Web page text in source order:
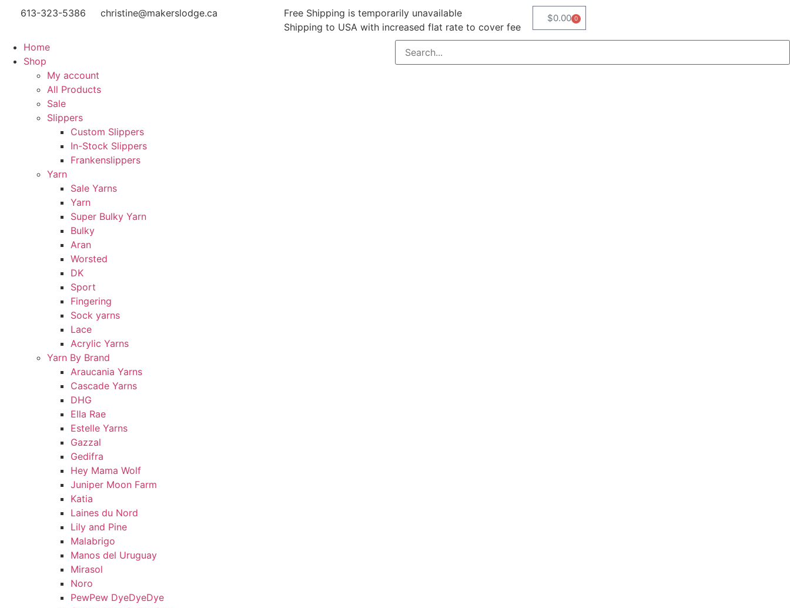
613-323-5386 christine@makerslodge.ca
Free Shipping is temporarily unavailable
Shipping to USA with increased flat rate to cover fee
$0.00 0
Home
Shop
My account
All Products
Sale
Slippers
Custom Slippers
In-Stock Slippers
Frankenslippers
Yarn
Sale Yarns
Yarn
Super Bulky Yarn
Bulky
Aran
Worsted
DK
Sport
Fingering
Sock yarns
Lace
Acrylic Yarns
Yarn By Brand
Araucania Yarns
Cascade Yarns
DHG
Ella Rae
Estelle Yarns
Gazzal
Gedifra
Hey Mama Wolf
Juniper Moon Farm
Katia
Laines du Nord
Lily and Pine
Malabrigo
Manos del Uruguay
Mirasol
Noro
PewPew DyeDyeDye